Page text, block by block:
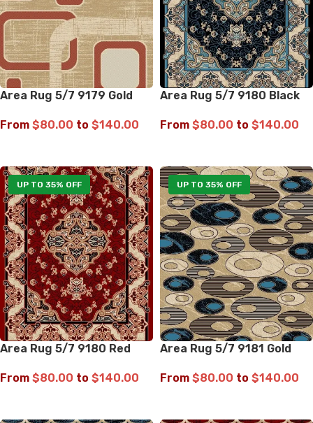
Area Rug 5/7 9179 Gold
From $80.00 to $140.00
Area Rug 5/7 9180 Black
From $80.00 to $140.00
UP TO 35% OFF
Area Rug 5/7 9180 Red
From $80.00 to $140.00
UP TO 35% OFF
Area Rug 5/7 9181 Gold
From $80.00 to $140.00